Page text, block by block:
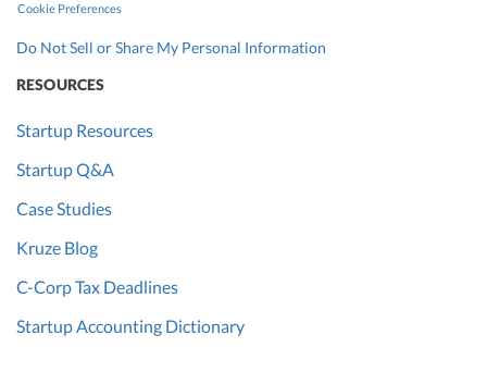
Cookie Preferences
Do Not Sell or Share My Personal Information
RESOURCES
Startup Resources
Startup Q&A
Case Studies
Kruze Blog
C-Corp Tax Deadlines
Startup Accounting Dictionary